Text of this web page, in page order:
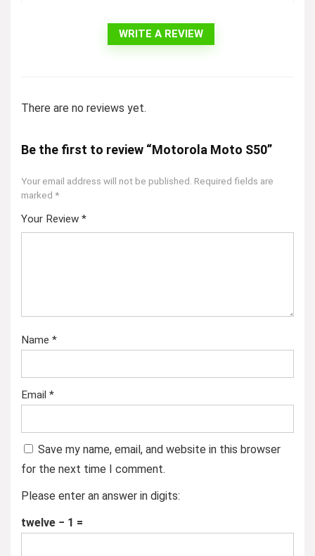
WRITE A REVIEW
There are no reviews yet.
Be the first to review “Motorola Moto S50”
Your email address will not be published. Required fields are
marked *
Your Review *
Name *
Email *
Save my name, email, and website in this browser
for the next time I comment.
Please enter an answer in digits:
twelve − 1 =